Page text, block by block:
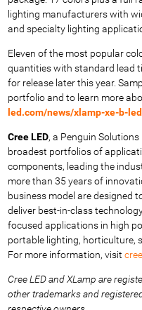
lighting manufacturers with
and specialty lighting
Eleven of the most popular
quantities with standard lead
for release later this year.
portfolioand to learn more
led.com/news/xlamp-xe-b-
Cree LED, a Penguin
broadest portfolios of
components, leading the
more than 35 years of
business model are designed
deliver best-in-class
focused applications in high
portable lighting, horticulture,
For more information, visit
Cree LED and XLamp are
other trademarks and